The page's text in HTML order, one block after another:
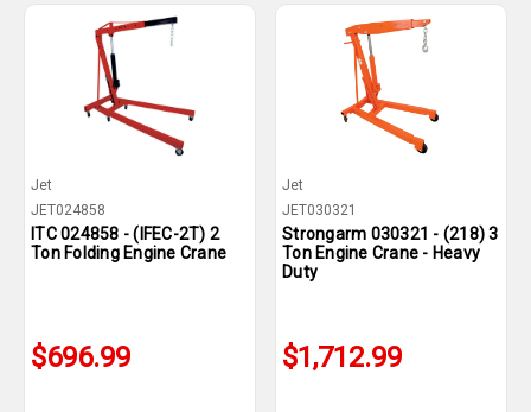
Jet
JET024858
ITC 024858 - (IFEC-2T) 2
Ton Folding Engine Crane
$696.99
Jet
JET030321
Strongarm 030321 - (218) 3
Ton Engine Crane - Heavy
Duty
$1,712.99